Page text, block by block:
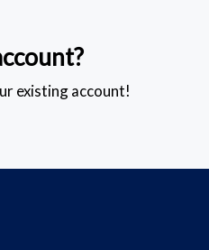
existing account!